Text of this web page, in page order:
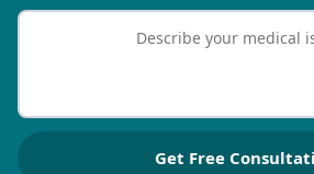
Get Free